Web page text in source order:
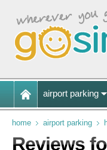
airport parking
home airport parking
Reviews